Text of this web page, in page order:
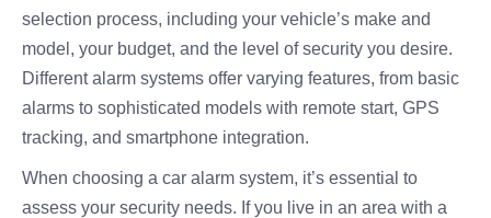
selection process, including your vehicle’s make and
model, your budget, and the level of security you desire.
Different alarm systems offer varying features, from basic
alarms to sophisticated models with remote start, GPS
tracking, and smartphone integration.
When choosing a car alarm system, it’s essential to
assess your security needs. If you live in an area with a